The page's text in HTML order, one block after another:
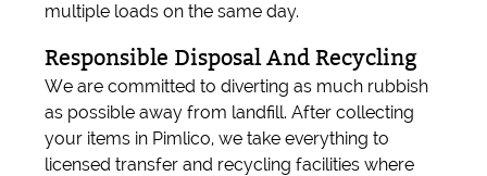
multiple loads on the same day.
Responsible Disposal And Recycling
We are committed to diverting as much rubbish
as possible away from landfill. After collecting
your items in Pimlico, we take everything to
licensed transfer and recycling facilities where